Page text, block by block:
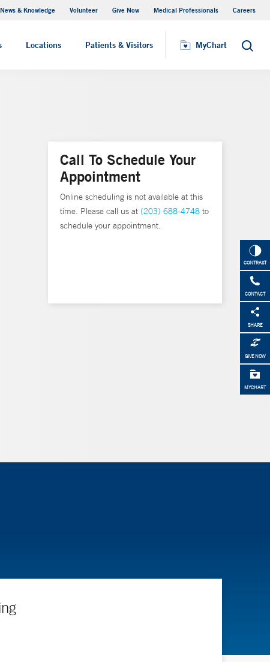
News & Knowledge Volunteer Give Now Medical Professionals Careers
Locations Patients & Visitors MyChart Search
MyChart
CONTRAST
CONTACT
SHARE
GIVE NOW
MYCHART
Call To Schedule Your
Appointment
Online scheduling is not available at this
time. Please call us at (203) 688-4748 to
schedule your appointment.